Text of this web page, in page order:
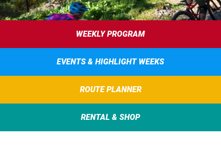
WEEKLY PROGRAM
EVENTS & HIGHLIGHT WEEKS
ROUTE PLANNER
RENTAL & SHOP